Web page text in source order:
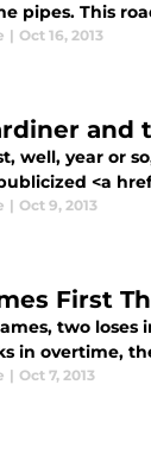
pipes. This
| Oct 16, 2013
and
well, year or
<a
| Oct 9, 2013
First
two
in overtime,
| Oct 7, 2013